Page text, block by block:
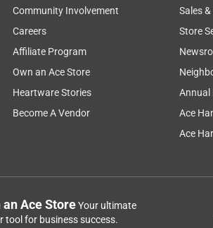
Community Involvement
Careers
Affiliate Program
Own an Ace Store
Heartware Stories
Become A Vendor
Sales
Store
Annual
Ace
Ace
an Ace StoreYour ultimate
tool for business success.